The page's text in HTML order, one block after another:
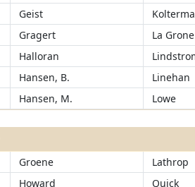
Geist
Gragert La Grone
Halloran
Hansen, B. Linehan
Hansen, M. Lowe
Groene
Lathrop
Howard Quick